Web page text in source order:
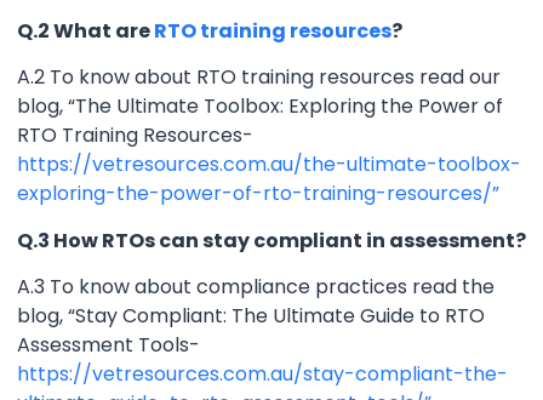
Q.2 What areRTO training resources?
A.2 To know about RTO training resources read our
blog, “The Ultimate Toolbox: Exploring the Power of
RTO Training Resources-
https://vetresources.com.au/the-ultimate-toolbox-
exploring-the-power-of-rto-training-resources/”
Q.3 How RTOs can stay compliant in assessment?
A.3 To know about compliance practices read the
blog, “Stay Compliant: The Ultimate Guide to RTO
Assessment Tools-
https://vetresources.com.au/stay-compliant-the-